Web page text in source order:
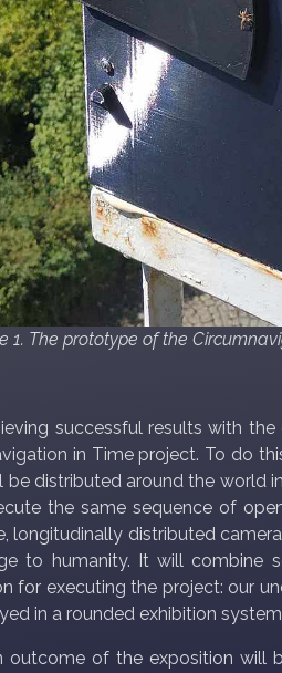
1. The prototype of the
successful results with
in Time project. To do
be distributed around the world
the same sequence of
longitudinally distributed
to humanity. It will combine
for executing the project: our
in a rounded exhibition
outcome of the exposition will